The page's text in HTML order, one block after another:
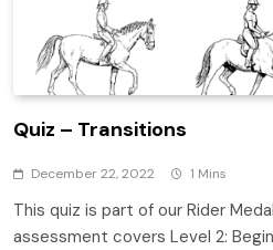
Quiz – Transitions
December 22, 2022 1 Mins
This quiz is part of our Rider
assessment covers Level 2: